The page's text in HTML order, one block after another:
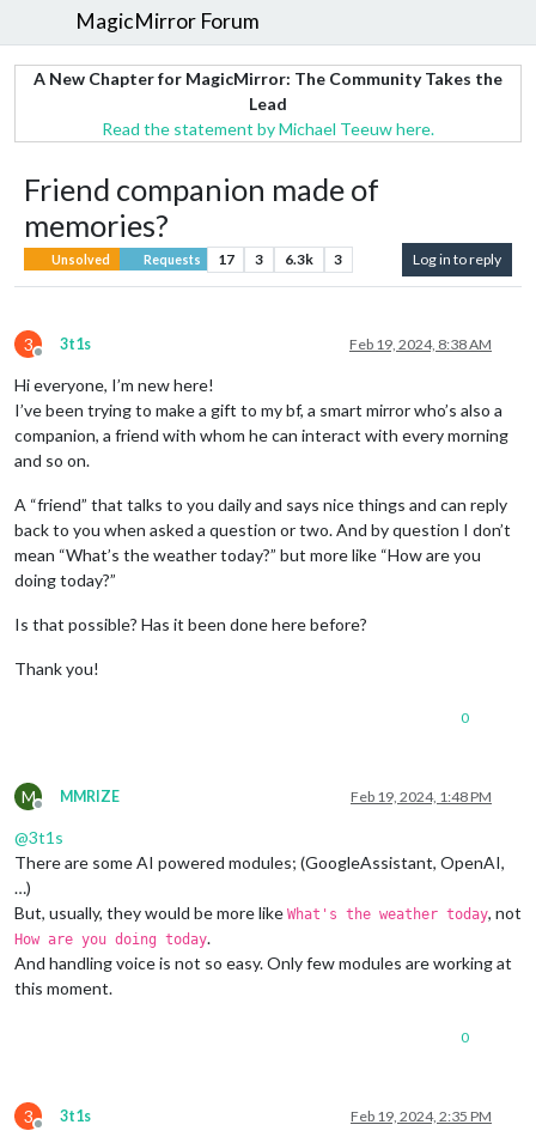
MagicMirror Forum
A New Chapter for MagicMirror: The Community Takes the
Lead
Read the statement by Michael Teeuw here.
Friend companion made of
memories?
Unsolved Requests 17 3 6.3k 3 Log in to reply
3
Offline
3t1s Feb 19, 2024, 8:38 AM
Hi everyone, I’m new here!
I’ve been trying to make a gift to my bf, a smart mirror who’s also a
companion, a friend with whom he can interact with every morning
and so on.
A “friend” that talks to you daily and says nice things and can reply
back to you when asked a question or two. And by question I don’t
mean “What’s the weather today?” but more like “How are you
doing today?”
Is that possible? Has it been done here before?
Thank you!
0
M
Offline
MMRIZE Feb 19, 2024, 1:48 PM
@3t1s
There are some AI powered modules; (GoogleAssistant, OpenAI,
…)
But, usually, they would be more like What's the weather today, not
How are you doing today.
And handling voice is not so easy. Only few modules are working at
this moment.
0
3
Offline
3t1s Feb 19, 2024, 2:35 PM